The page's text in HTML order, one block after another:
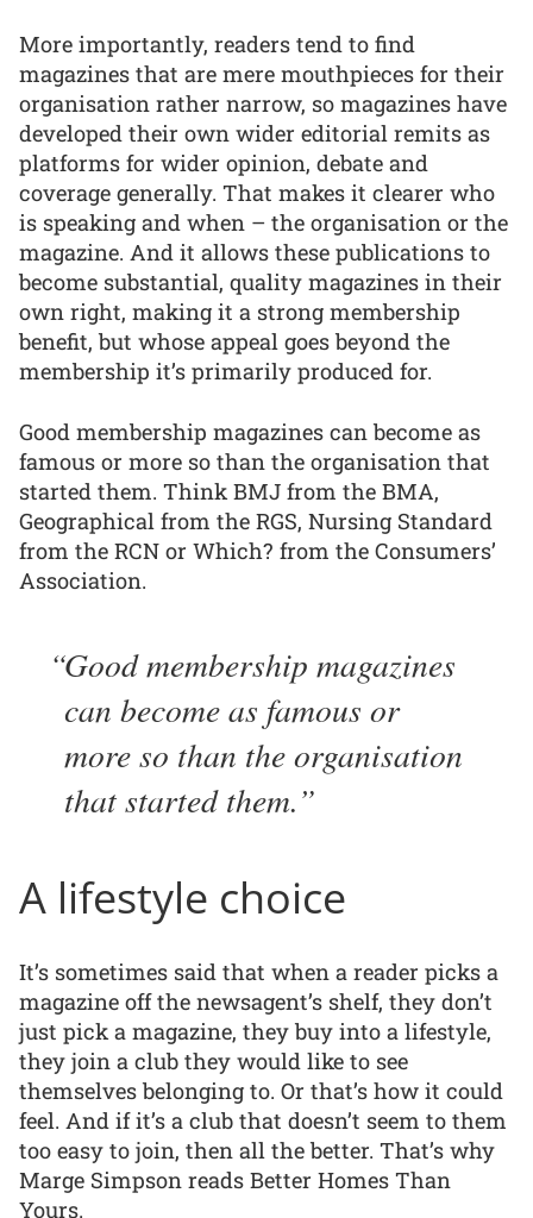
More importantly, readers tend to find
magazines that are mere mouthpieces for their
organisation rather narrow, so magazines have
developed their own wider editorial remits as
platforms for wider opinion, debate and
coverage generally. That makes it clearer who
is speaking and when – the organisation or the
magazine. And it allows these publications to
become substantial, quality magazines in their
own right, making it a strong membership
benefit, but whose appeal goes beyond the
membership it’s primarily produced for.
Good membership magazines can become as
famous or more so than the organisation that
started them. Think BMJ from the BMA,
Geographical from the RGS, Nursing Standard
from the RCN or Which? from the Consumers’
Association.
Good membership magazines
can become as famous or
more so than the organisation
that started them.
A lifestyle choice
It’s sometimes said that when a reader picks a
magazine off the newsagent’s shelf, they don’t
just pick a magazine, they buy into a lifestyle,
they join a club they would like to see
themselves belonging to. Or that’s how it could
feel. And if it’s a club that doesn’t seem to them
too easy to join, then all the better. That’s why
Marge Simpson reads Better Homes Than
Yours.